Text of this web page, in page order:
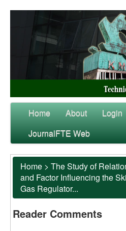
Home About Login
JournalFTE Web
Home > The Study of
and Factor Influencing the
Gas Regulator...
Reader Comments